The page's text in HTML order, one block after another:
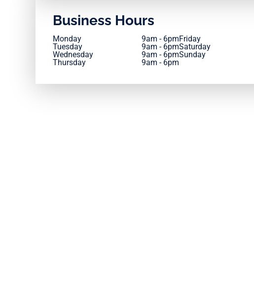
Business Hours
Monday
9am - 6pm
Tuesday
9am - 6pm
Wednesday
9am - 6pm
Thursday
9am - 6pm
Friday
Saturday
Sunday